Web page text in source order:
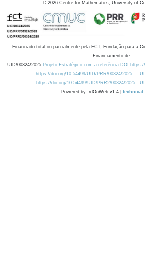
© 2026 Centre for Mathematics, University of
Financiado total ou parcialmente pela FCT, Fundação para a
Financiamento de:
UID/00324/2025 Projeto Estratégico com a referência DOI
https://doi.org/10.54499/UID/PRR/00324/2025
https://doi.org/10.54499/UID/PRR2/00324/2025
Powered by: rdOnWeb v1.4 | technical